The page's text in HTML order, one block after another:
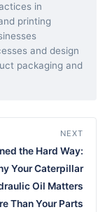
in
printing
and design
packaging and
NEXT
the Hard Way:
Your Caterpillar
Oil Matters
Than Your Parts